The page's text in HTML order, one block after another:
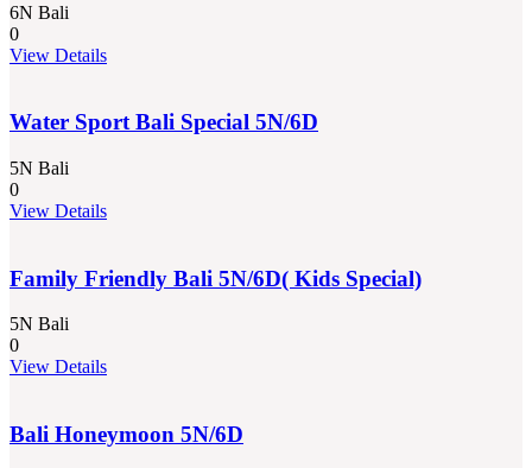
6N Bali
0
View Details
Water Sport Bali Special 5N/6D
5N Bali
0
View Details
Family Friendly Bali 5N/6D( Kids Special)
5N Bali
0
View Details
Bali Honeymoon 5N/6D